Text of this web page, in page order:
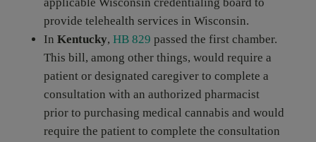
provide telehealth services in Wisconsin.
In Kentucky, HB 829 passed the first chamber.
This bill, among other things, would require a
patient or designated caregiver to complete a
consultation with an authorized pharmacist
prior to purchasing medical cannabis and would
require the patient to complete the consultation